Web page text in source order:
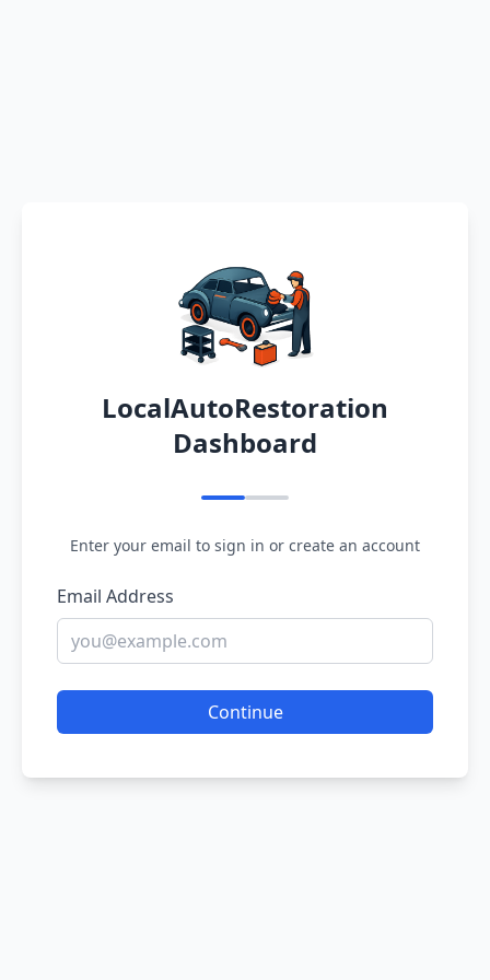
LocalAutoRestoration
Dashboard
Enter your email to sign in or create an account
Email Address
Continue